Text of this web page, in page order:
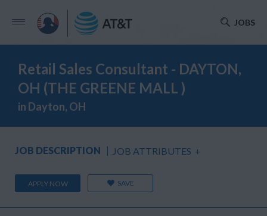
JOBS
Retail Sales Consultant - DAYTON,
OH (THE GREENE MALL )
in Dayton, OH
JOB DESCRIPTION JOB ATTRIBUTES +
APPLY NOW SAVE